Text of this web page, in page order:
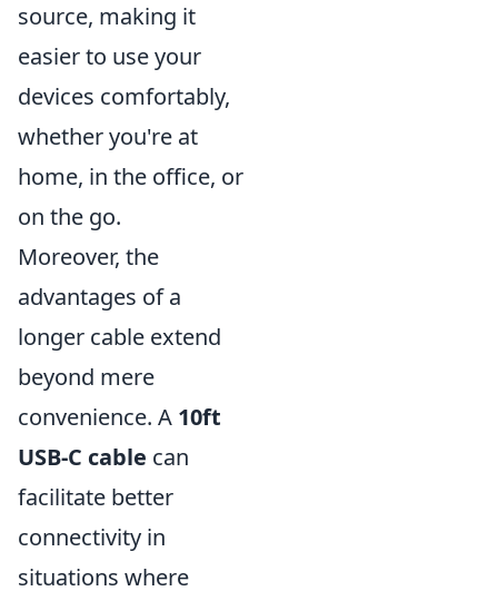
source, making it
easier to use your
devices comfortably,
whether you're at
home, in the office, or
on the go.
Moreover, the
advantages of a
longer cable extend
beyond mere
convenience. A 10ft
USB-C cable can
facilitate better
connectivity in
situations where